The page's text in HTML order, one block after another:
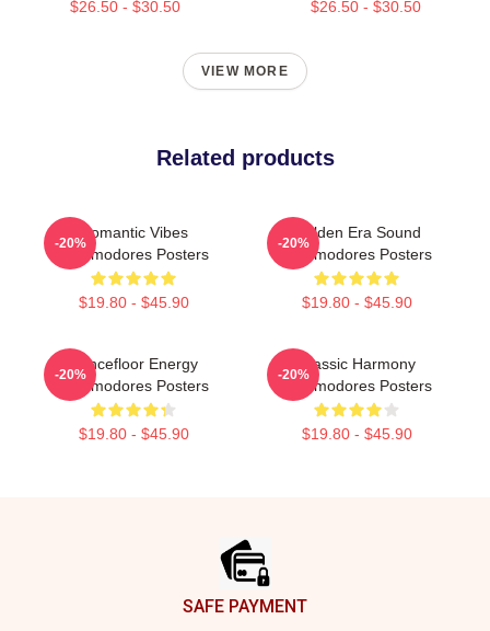
$26.50 - $30.50 $26.50 - $30.50
VIEW MORE
Related products
Romantic Vibes
Commodores Posters
$19.80 - $45.90
-20%
Golden Era Sound
Commodores Posters
$19.80 - $45.90
-20%
Dancefloor Energy
Commodores Posters
$19.80 - $45.90
-20%
Classic Harmony
Commodores Posters
$19.80 - $45.90
-20%
SAFE PAYMENT